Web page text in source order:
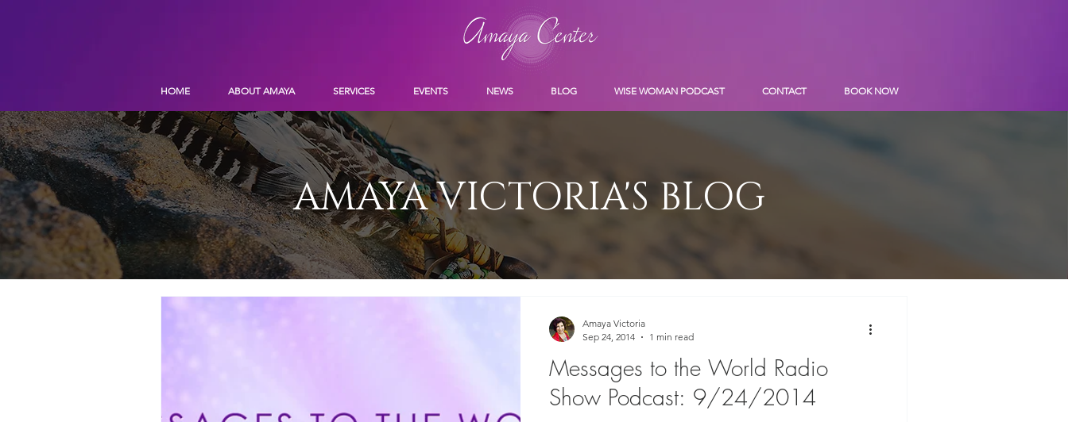
HOME ABOUT AMAYA SERVICES EVENTS NEWS BLOG WISE WOMAN PODCAST CONTACT BOOK NOW
AMAYA VICTORIA'S BLOG
Messages to the World Radio
Show Podcast: 9/24/2014
Amaya Victoria
Sep 24, 2014
1 min read